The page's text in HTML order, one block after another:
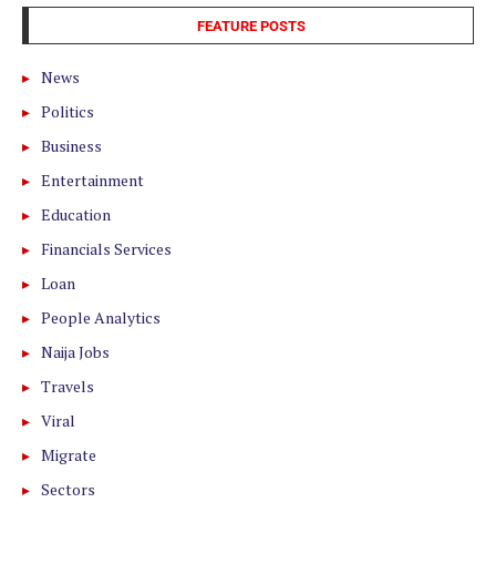
FEATURE POSTS
News
Politics
Business
Entertainment
Education
Financials Services
Loan
People Analytics
Naija Jobs
Travels
Viral
Migrate
Sectors